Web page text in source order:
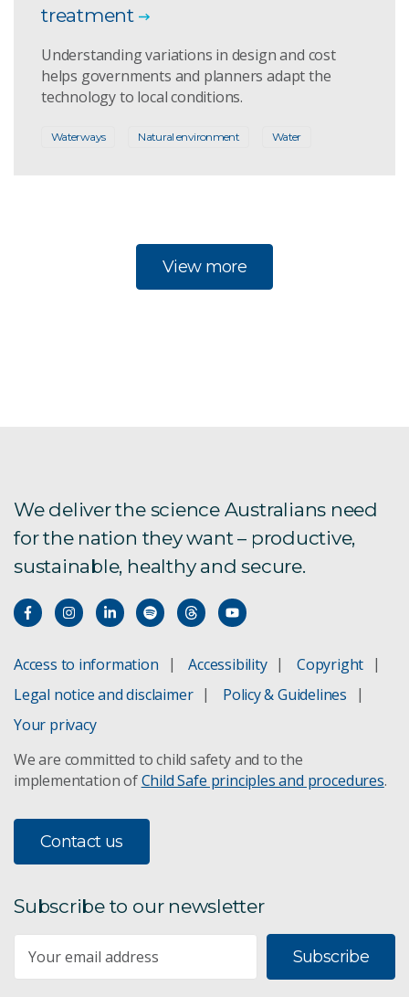
treatment
Understanding variations in design and cost
helps governments and planners adapt the
technology to local conditions.
Waterways Natural environment Water
View more
We deliver the science Australians need
for the nation they want – productive,
sustainable, healthy and secure.
Access to information Accessibility
Copyright
Legal notice and disclaimer
Policy & Guidelines
Your privacy
We are committed to child safety and to the
implementation ofChild Safe principles and procedures.
Contact us
Subscribe to our newsletter
Subscribe